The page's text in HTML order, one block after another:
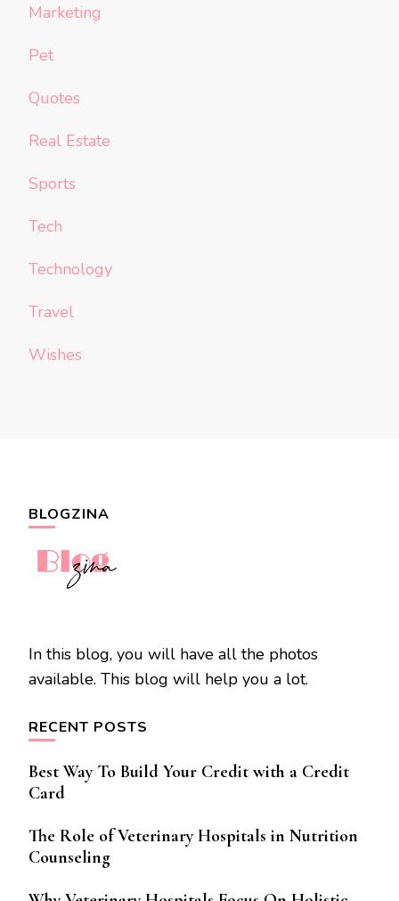
Marketing
Pet
Quotes
Real Estate
Sports
Tech
Technology
Travel
Wishes
BLOGZINA
In this blog, you will have all the photos
available. This blog will help you a lot.
RECENT POSTS
Best Way To Build Your Credit with a Credit
Card
The Role of Veterinary Hospitals in Nutrition
Counseling